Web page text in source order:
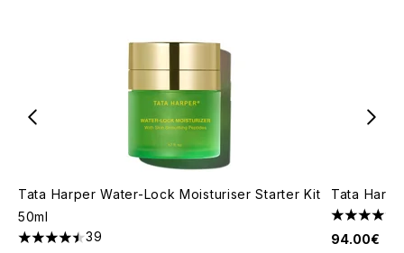
Tata Harper Water-Lock Moisturiser Starter Kit
50ml
4.49 stars out of a maximum of 5
39
Tata
4.47 stars
94.00€